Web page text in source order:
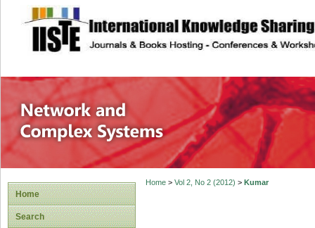
site description
Network and
Home
Search
Home> Vol 2, No 2 (2012) > Kumar